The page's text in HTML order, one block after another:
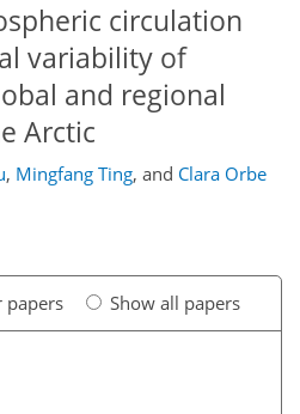
circulation
variability of
and regional
Arctic
, Mingfang Ting, and Clara Orbe
papers Show all papers